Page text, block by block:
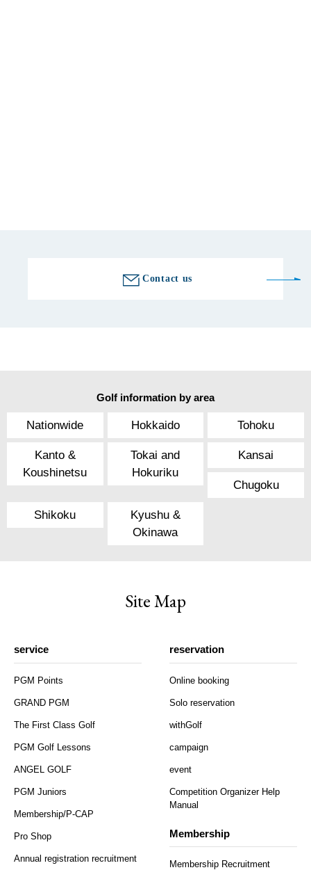
Contact us
Golf information by area
Nationwide Hokkaido Tohoku
Kanto &
Koushinetsu
Tokai and
Hokuriku
Kansai
Chugoku
Shikoku
Kyushu &
Okinawa
Site Map
service
PGM Points
GRAND PGM
The First Class Golf
PGM Golf Lessons
ANGEL GOLF
PGM Juniors
Membership/P-CAP
Pro Shop
Annual registration recruitment
reservation
Online booking
Solo reservation
withGolf
campaign
event
Competition Organizer Help
Manual
Membership
Membership Recruitment